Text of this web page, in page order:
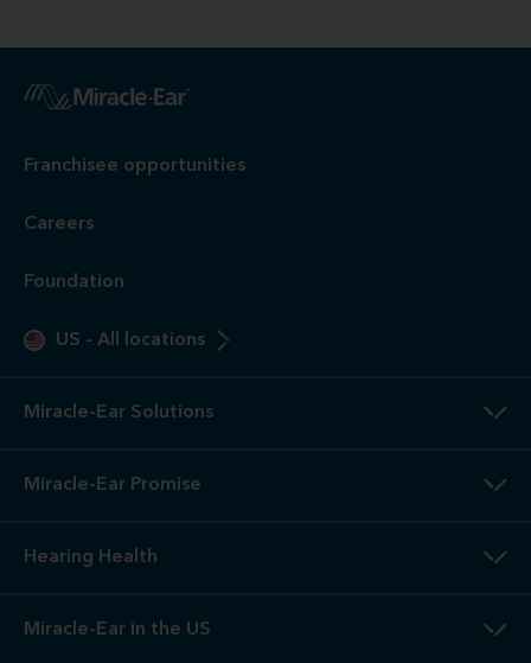
Franchisee opportunities
Careers
Foundation
US - All locations
Miracle-Ear Solutions
Miracle-Ear Promise
Hearing Health
Miracle-Ear in the US